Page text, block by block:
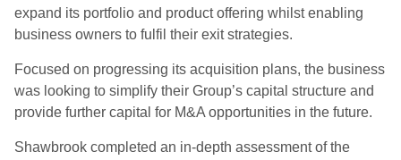
expand its portfolio and product offering whilst enabling
business owners to fulfil their exit strategies.
Focused on progressing its acquisition plans, the business
was looking to simplify their Group’s capital structure and
provide further capital for M&A opportunities in the future.
Shawbrook completed an in-depth assessment of the